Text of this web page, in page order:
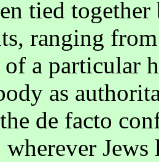
tied
ranging
a particular
as
de facto
wherever